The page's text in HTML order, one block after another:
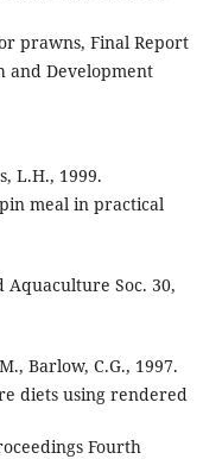
prawns, Final Report
and Development
L.H., 1999.
meal in practical
Aquaculture Soc. 30,
Barlow, C.G., 1997.
diets using rendered
Fourth